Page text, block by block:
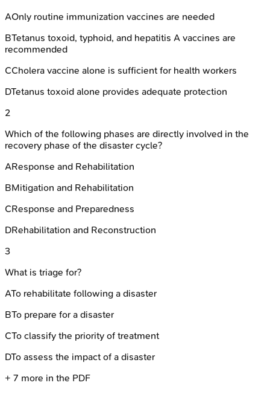
AOnly routine immunization vaccines are needed
BTetanus toxoid, typhoid, and hepatitis A vaccines are
recommended
CCholera vaccine alone is sufficient for health workers
DTetanus toxoid alone provides adequate protection
2
Which of the following phases are directly involved in the
recovery phase of the disaster cycle?
AResponse and Rehabilitation
BMitigation and Rehabilitation
CResponse and Preparedness
DRehabilitation and Reconstruction
3
What is triage for?
ATo rehabilitate following a disaster
BTo prepare for a disaster
CTo classify the priority of treatment
DTo assess the impact of a disaster
+ 7 more in the PDF